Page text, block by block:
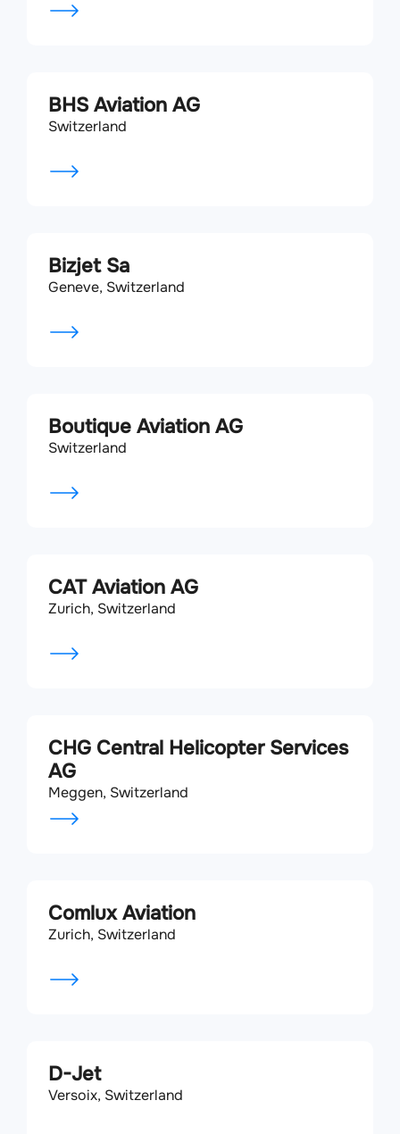
BHS Aviation AG
Switzerland
Bizjet Sa
Geneve, Switzerland
Boutique Aviation AG
Switzerland
CAT Aviation AG
Zurich, Switzerland
CHG Central Helicopter Services
AG
Meggen, Switzerland
Comlux Aviation
Zurich, Switzerland
D-Jet
Versoix, Switzerland